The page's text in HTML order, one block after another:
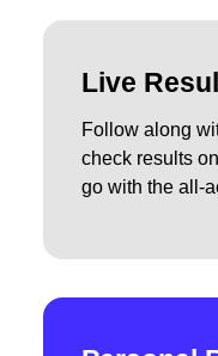
Live
Follow along
check results
go with the all-